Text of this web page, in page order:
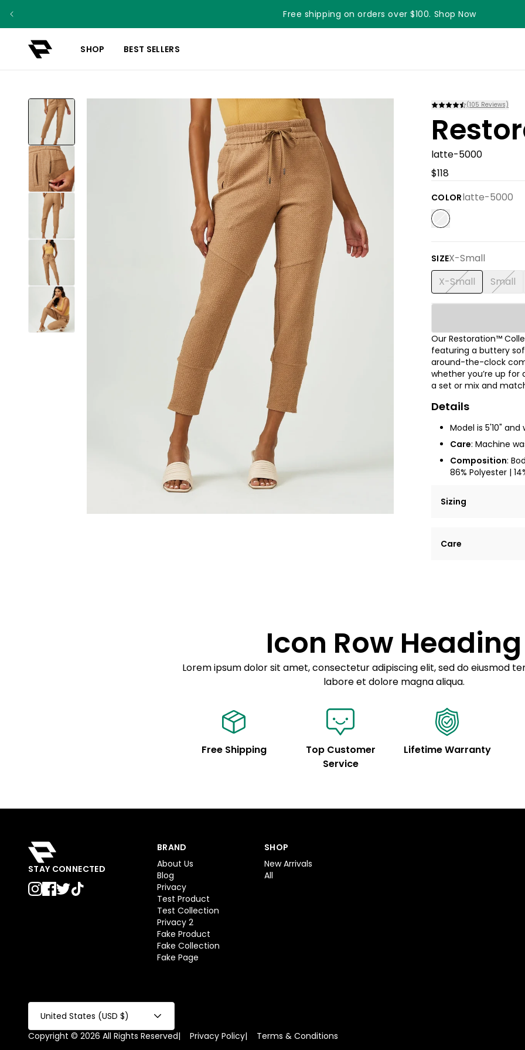
Free shipping on orders over $100. Shop Now
Something something something
SHOP BEST SELLERS
(105 Reviews)
latte-5000
$118
COLORlatte-5000
SIZEX-Small
X-Small Small
Our Restoration™
featuring a buttery
around-the-clock
whether you’re up for
a set or mix and
Details
Model is 5'10" and
Care: Machine
Composition:
86% Polyester |
Sizing
tempor incididunt
Care
Example details.
customization.
Icon Row Heading
Lorem ipsum dolor sit amet, consectetur adipiscing elit, sed do eiusmod
labore et dolore magna aliqua.
Free Shipping
Top Customer
Service
Lifetime Warranty
STAY CONNECTED
BRAND
About Us
Blog
Privacy
Test Product
Test Collection
Privacy 2
Fake Product
Fake Collection
Fake Page
SHOP
New Arrivals
All
United States (USD $)
Copyright © 2026 All Rights Reserved| Privacy Policy| Terms & Conditions